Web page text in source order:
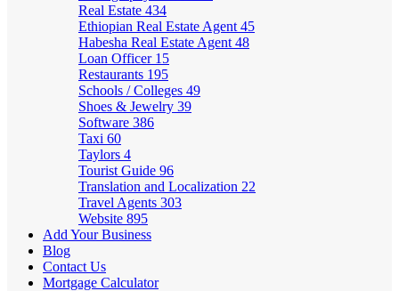
Real Estate 434
Ethiopian Real Estate Agent 45
Habesha Real Estate Agent 48
Loan Officer 15
Restaurants 195
Schools / Colleges 49
Shoes & Jewelry 39
Software 386
Taxi 60
Taylors 4
Tourist Guide 96
Translation and Localization 22
Travel Agents 303
Website 895
Add Your Business
Blog
Contact Us
Mortgage Calculator